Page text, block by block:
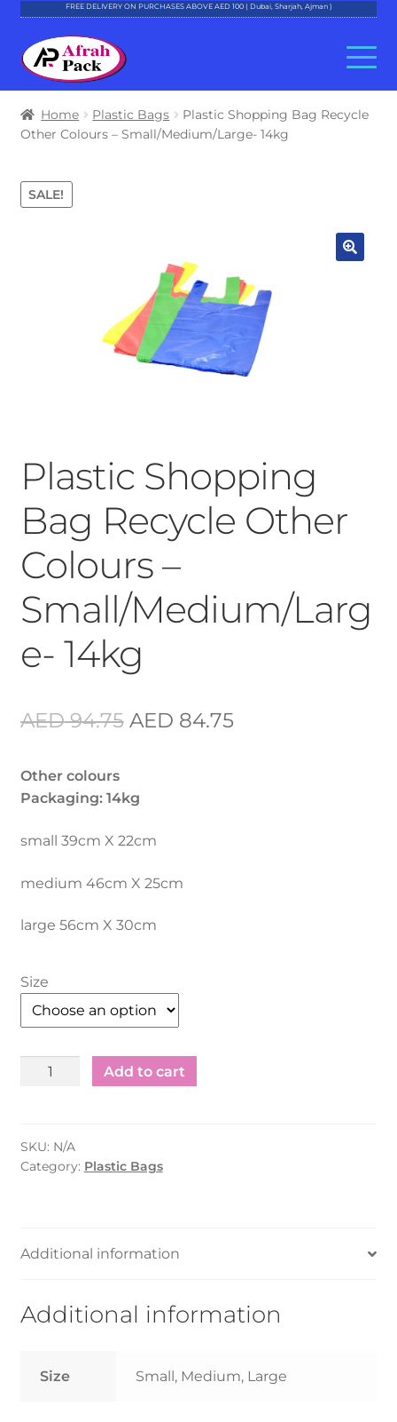
FREE DELIVERY ON PURCHASES ABOVE AED 100 ( Dubai, Sharjah, Ajman )
Skip
to
navigation
Skip
to
content
About Al Afrah
Cart
Home Plastic Bags
Plastic Shopping Bag Recycle
Other Colours – Small/Medium/Large- 14kg
SALE!
Plastic Shopping
Bag Recycle Other
Colours –
Small/Medium/Larg
e- 14kg
AED94.75 Original
AED 84.75Current
Other colours
Packaging: 14kg
small 39cm X 22cm
medium 46cm X 25cm
large 56cm X 30cm
Size
Plastic
Other
Colours
Add to cart
SKU: N/A
Category: Plastic Bags
Additional information
Additional information
Size Small, Medium, Large